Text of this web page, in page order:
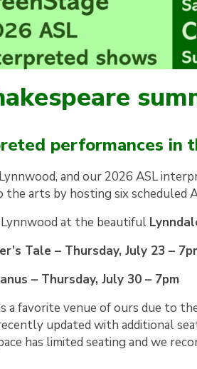
performances in
and our 2026 ASL
arts by hosting six scheduled
at the beautiful
Tale – Thursday, July 23 –
– Thursday, July 30 – 7pm
a favorite venue of ours due to
updated with additional
has limited seating and we